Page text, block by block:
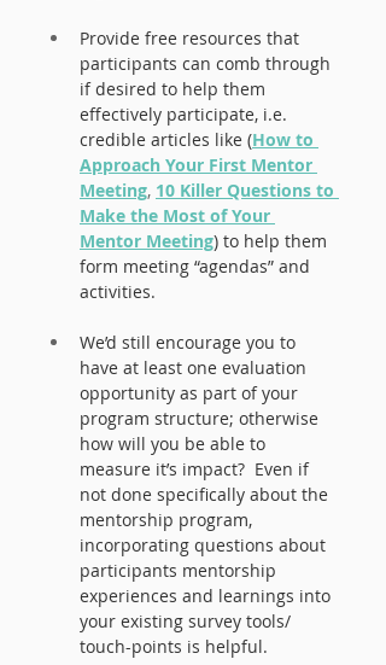
Provide free resources that
participants can comb through
if desired to help them
effectively participate, i.e.
credible articles like (How to
Approach Your First Mentor
Meeting, 10 Killer Questions to
Make the Most of Your
Mentor Meeting) to help them
form meeting “agendas” and
activities.
We’d still encourage you to
have at least one evaluation
opportunity as part of your
program structure; otherwise
how will you be able to
measure it’s impact?  Even if
not done specifically about the
mentorship program,
incorporating questions about
participants mentorship
experiences and learnings into
your existing survey tools/
touch-points is helpful.